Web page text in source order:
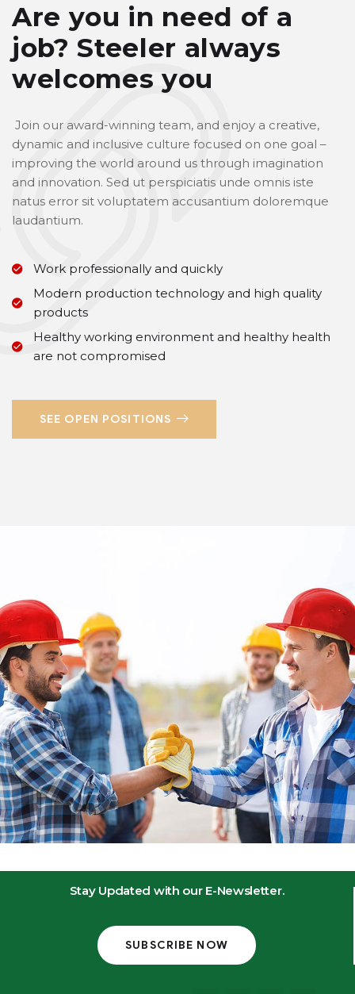
Are you in need of a
job?Steeler always
welcomes you
Join our award-winning team, and enjoy a creative,
dynamic and inclusive culture focused on one goal –
improving the world around us through imagination
and innovation. Sed ut perspiciatis unde omnis iste
natus error sit voluptatem accusantium doloremque
laudantium.
Work professionally and quickly
Modern production technology and high quality
products
Healthy working environment and healthy health
are not compromised
SEE OPEN POSITIONS
Stay Updated with our E-Newsletter.
SUBSCRIBE NOW